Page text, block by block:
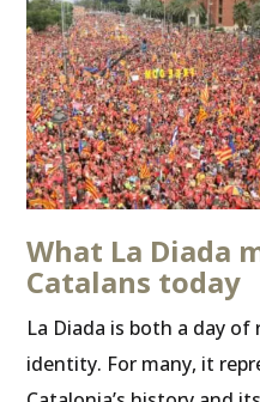
What La Diada
Catalans today
La Diada is both a day
identity. For many, it